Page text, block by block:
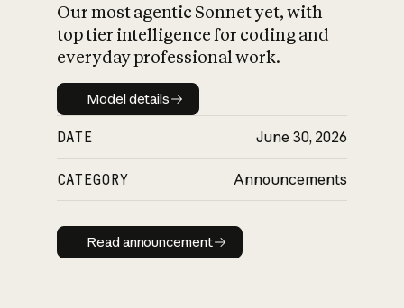
Our most agentic Sonnet yet, with
top tier intelligence for coding and
everyday professional work.
Model details
Model details
DATE June 30, 2026
CATEGORY Announcements
Read announcement
Read announcement